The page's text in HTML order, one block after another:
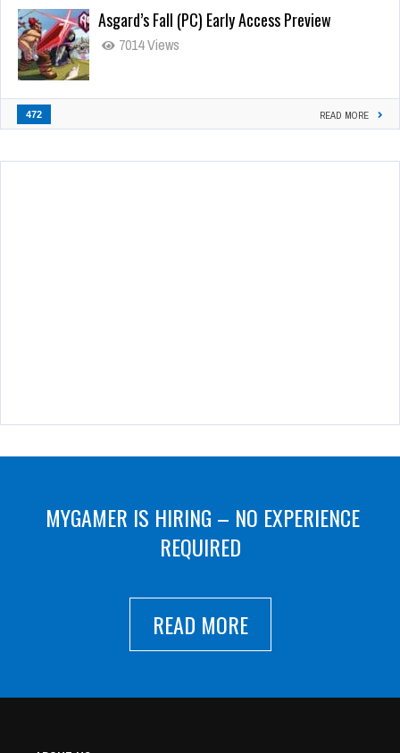
Asgard’s Fall (PC) Early Access Preview
7014 Views
472 READ MORE
MYGAMER IS HIRING – NO EXPERIENCE
REQUIRED
READ MORE